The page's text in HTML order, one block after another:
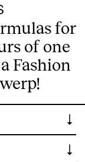
for
of one
Fashion